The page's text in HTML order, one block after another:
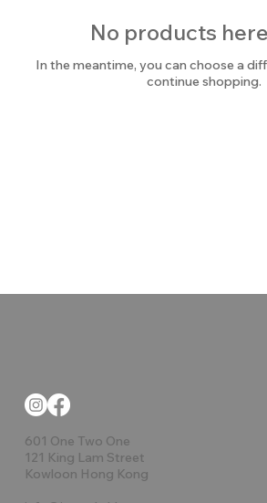
No products
In the meantime, you can choose a
continue shopping.
601 One Two One
121 King Lam Street
Kowloon Hong Kong